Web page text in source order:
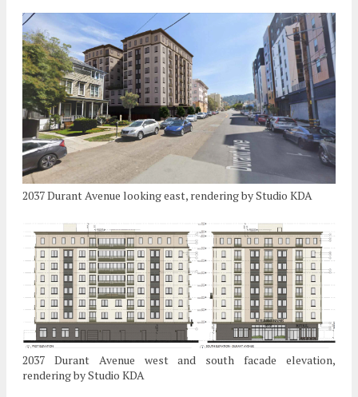
2037 Durant Avenue looking east, rendering by Studio KDA
2037 Durant Avenue west and south facade elevation,
rendering by Studio KDA